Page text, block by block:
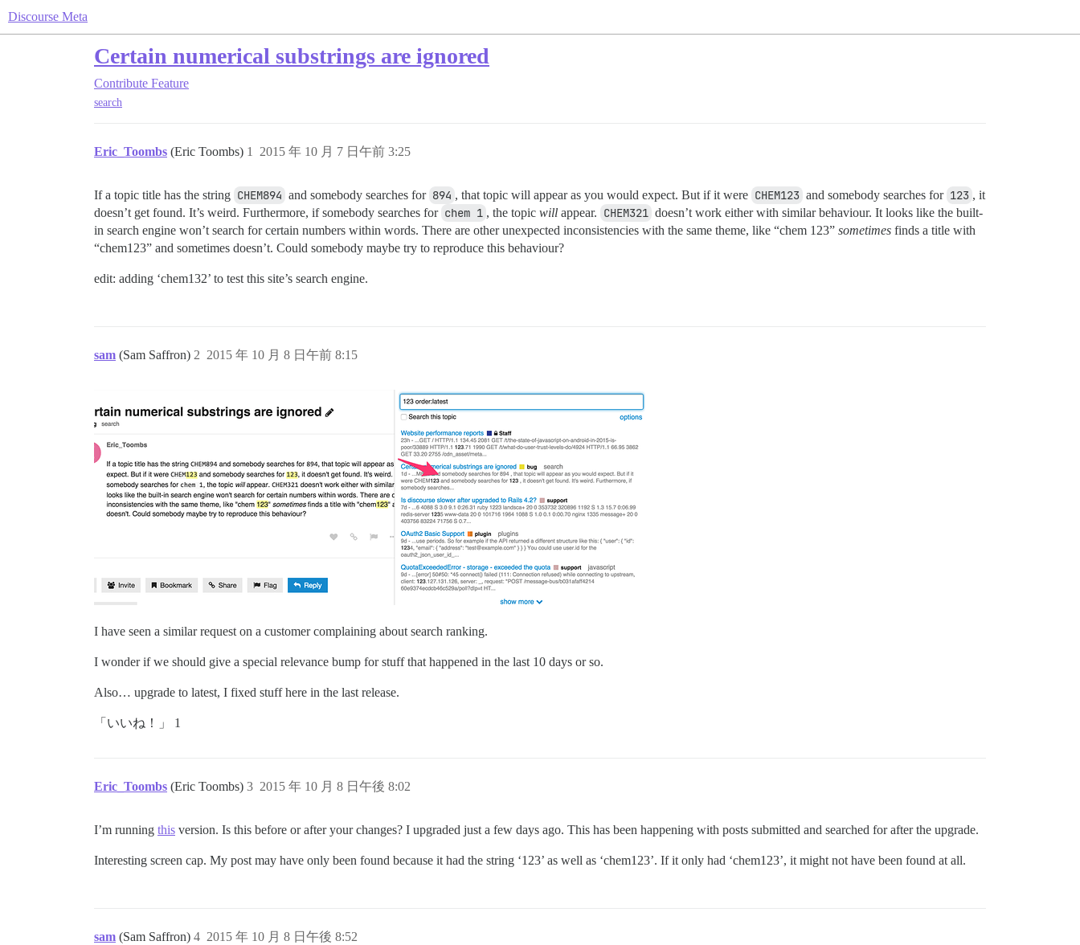
Discourse Meta
Certain numerical substrings are ignored
Contribute Feature
search
Eric_Toombs (Eric Toombs) 2015 年 10 月 7 日午前 3:25
1
If a topic title has the string CHEM894 and somebody searches for 894 , that topic will appear as you would expect. But if it were CHEM123 and somebody searches for 123 , it
doesn’t get found. It’s weird. Furthermore, if somebody searches for chem 1 , the topic will appear. CHEM321 doesn’t work either with similar behaviour. It looks like the built-
in search engine won’t search for certain numbers within words. There are other unexpected inconsistencies with the same theme, like “chem 123” sometimes finds a title with
“chem123” and sometimes doesn’t. Could somebody maybe try to reproduce this behaviour?
edit: adding ‘chem132’ to test this site’s search engine.
sam (Sam Saffron) 2015 年 10 月 8 日午前 8:15
2
I have seen a similar request on a customer complaining about search ranking.
I wonder if we should give a special relevance bump for stuff that happened in the last 10 days or so.
Also… upgrade to latest, I fixed stuff here in the last release.
「いいね！」 1
Eric_Toombs (Eric Toombs) 2015 年 10 月 8 日午後 8:02
3
I’m running this version. Is this before or after your changes? I upgraded just a few days ago. This has been happening with posts submitted and searched for after the upgrade.
Interesting screen cap. My post may have only been found because it had the string ‘123’ as well as ‘chem123’. If it only had ‘chem123’, it might not have been found at all.
sam (Sam Saffron) 2015 年 10 月 8 日午後 8:52
4